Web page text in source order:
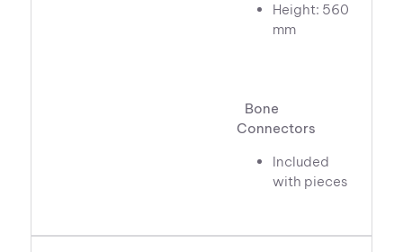
Height: 560
mm
Bone
Connectors
Included
with pieces